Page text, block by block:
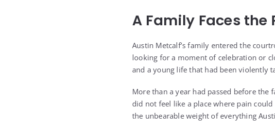
A Family Faces the
Austin Metcalf’s family entered the
looking for a moment of celebration or
and a young life that had been violently
More than a year had passed before
did not feel like a place where pain
the unbearable weight of everything